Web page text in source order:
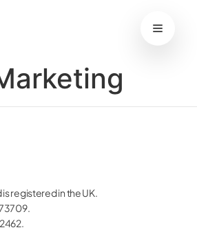
Services
Blog
Sustainability
Contact
registered in the UK.